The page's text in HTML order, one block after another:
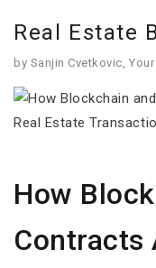
Real Estate
by Sanjin Cvetkovic,
How
Contracts